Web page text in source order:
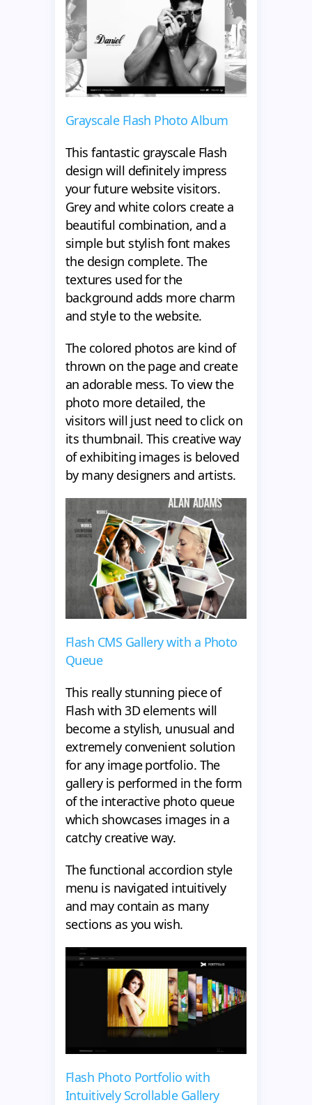
Grayscale Flash Photo Album
This fantastic grayscale Flash
design will definitely impress
your future website visitors.
Grey and white colors create a
beautiful combination, and a
simple but stylish font makes
the design complete. The
textures used for the
background adds more charm
and style to the website.
The colored photos are kind of
thrown on the page and create
an adorable mess. To view the
photo more detailed, the
visitors will just need to click on
its thumbnail. This creative way
of exhibiting images is beloved
by many designers and artists.
Flash CMS Gallery with a Photo
Queue
This really stunning piece of
Flash with 3D elements will
become a stylish, unusual and
extremely convenient solution
for any image portfolio. The
gallery is performed in the form
of the interactive photo queue
which showcases images in a
catchy creative way.
The functional accordion style
menu is navigated intuitively
and may contain as many
sections as you wish.
Flash Photo Portfolio with
Intuitively Scrollable Gallery